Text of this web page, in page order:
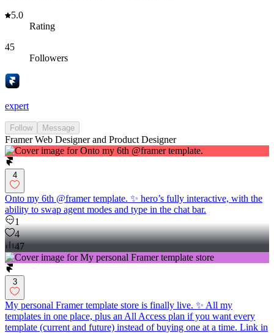
5.0
Rating
45
Followers
expert
Follow Message
Framer Web Designer and Product Designer
4
Onto my 6th @framer template. ✨ hero’s fully interactive, with the
ability to swap agent modes and type in the chat bar.
1
4
47
3
My personal Framer template store is finally live. ✨ All my
templates in one place, plus an All Access plan if you want every
template (current and future) instead of buying one at a time. Link in